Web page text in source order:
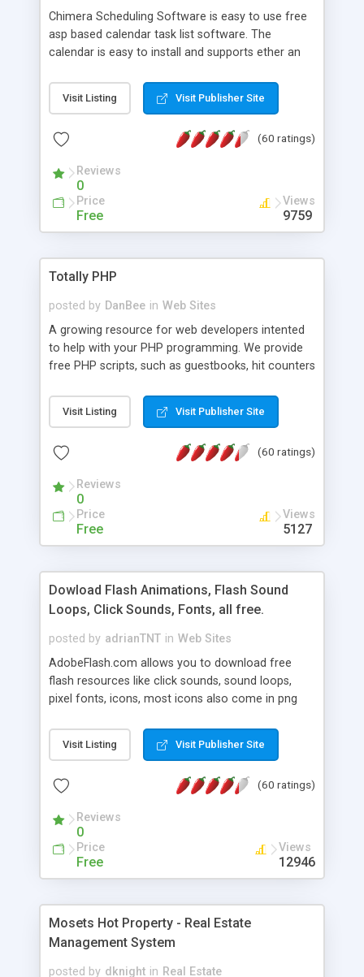
Chimera Scheduling Software is easy to use free
asp based calendar task list software. The
calendar is easy to install and supports ether an
for backend data storage. If you are looking for
software to allow yourself or your staff to
based application Chimera is the right FREE
advance features like time reporting. Download
and demo our software on our home page for
Visit Listing Visit Publisher Site
(60 ratings)
Reviews
0
Price
Free
Views
9759
Totally PHP
posted by DanBee in Web Sites
A growing resource for web developers intented
to help with your PHP programming. We provide
free PHP scripts, such as guestbooks, hit counters
Visit Listing Visit Publisher Site
(60 ratings)
Reviews
0
Price
Free
Views
5127
Dowload Flash Animations, Flash Sound
Loops, Click Sounds, Fonts, all free.
posted by adrianTNT in Web Sites
AdobeFlash.com allows you to download free
flash resources like click sounds, sound loops,
pixel fonts, icons, most icons also come in png
with flash. You can also subscribe and stay
updated with new content. If you are an author
resources on site.
Visit Listing Visit Publisher Site
(60 ratings)
Reviews
0
Price
Free
Views
12946
Mosets Hot Property - Real Estate
Management System
posted by dknight in Real Estate